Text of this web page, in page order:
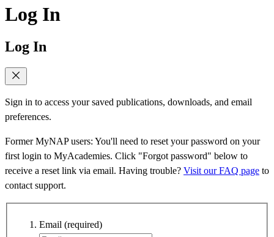
Log In
Log In
Sign in to access your saved publications, downloads, and email
preferences.
Former MyNAP users: You'll need to reset your password on your
first login to MyAcademies. Click "Forgot password" below to
receive a reset link via email. Having trouble? Visit our FAQ page to
contact support.
Email (required)